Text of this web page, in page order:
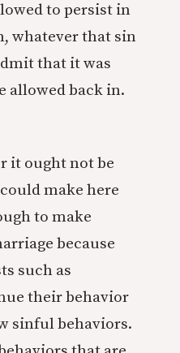
to persist in
whatever that sin
that it was
allowed back in.
it ought not be
make here
to make
because
such as
their behavior
sinful behaviors.